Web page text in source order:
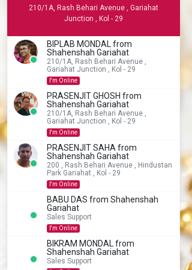
210/1A, Rash Behari Avenue , Gariahat
Junction , Kol - 29
BIPLAB MONDAL from
Shahenshah Gariahat
210/1A, Rash Behari Avenue ,
Gariahat Junction , Kol - 29
I'm Online
PRASENJIT GHOSH from
Shahenshah Gariahat
210/1A, Rash Behari Avenue ,
Gariahat Junction , Kol - 29
I'm Online
PRASENJIT SAHA from
Shahenshah Gariahat
200 , Rash Behari Avenue , Hindustan
Park Gariahat , Kol - 29
I'm Online
BABU DAS from Shahenshah
Gariahat
Sales Support
I'm Online
BIKRAM MONDAL from
Shahenshah Gariahat
Sales Support